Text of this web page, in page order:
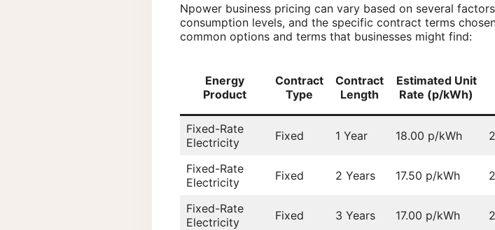
Npower business pricing can vary based on several
consumption levels, and the specific contract terms
common options and terms that businesses might find:
Energy
Product
Contract
Type
Contract
Length
Estimated Unit
Rate (p/kWh)
Fixed-Rate
Electricity
Fixed 1 Year 18.00 p/kWh
Fixed-Rate
Electricity
Fixed 2 Years 17.50 p/kWh
Fixed-Rate
Electricity
Fixed 3 Years 17.00 p/kWh